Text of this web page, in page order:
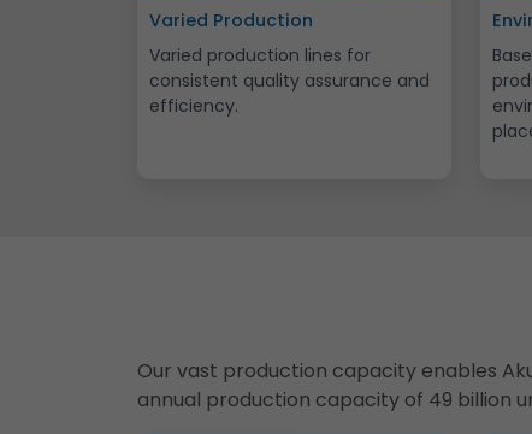
Varied Production
Varied production lines for
consistent quality assurance and
efficiency.
Our vast production capacity enables
annual production capacity of 49 billion